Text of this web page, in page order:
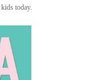
today.